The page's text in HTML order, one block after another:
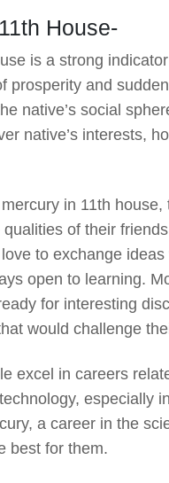
House-
is a strong
prosperity and
native’s social
native’s interests,
in 11th house,
qualities of their
to exchange
open to learning.
for interesting
would challenge
excel in careers
especially
a career in the
best for them.